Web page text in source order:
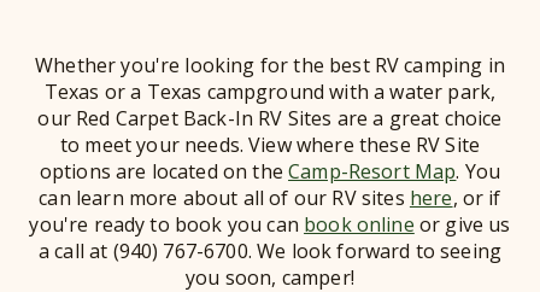
Whether you're looking for the best RV camping in
Texas or a Texas campground with a water park,
our Red Carpet Back-In RV Sites are a great choice
to meet your needs. View where these RV Site
options are located on theCamp-Resort Map. You
can learn more about all of our RV sites here, or if
you're ready to book you can book online or give us
a call at (940) 767-6700. We look forward to seeing
you soon, camper!